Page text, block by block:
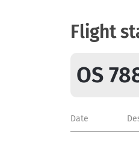
Flight
OS
Date